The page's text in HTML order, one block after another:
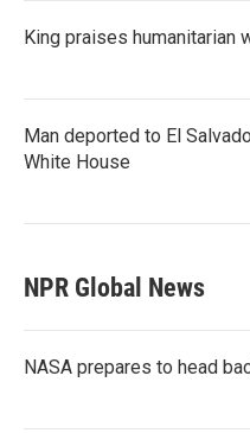
King praises humanitarian
Man deported to El
White House
NPR Global News
NASA prepares to head